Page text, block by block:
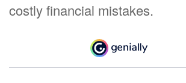
costly financial mistakes.